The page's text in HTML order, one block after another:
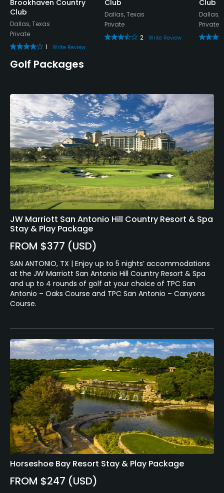
Brookhaven Country
Club
Dallas, Texas
Private
1
Write Review
Club
Dallas, Texas
Private
2
Write Review
Club
Dallas,
Private
Golf Packages
JW Marriott San Antonio Hill Country Resort & Spa
Stay & Play Package
FROM $377 (USD)
SAN ANTONIO, TX | Enjoy up to 5 nights’ accommodations
at the JW Marriott San Antonio Hill Country Resort & Spa
and up to 4 rounds of golf at your choice of TPC San
Antonio – Oaks Course and TPC San Antonio – Canyons
Course.
Horseshoe Bay Resort Stay & Play Package
FROM $247 (USD)